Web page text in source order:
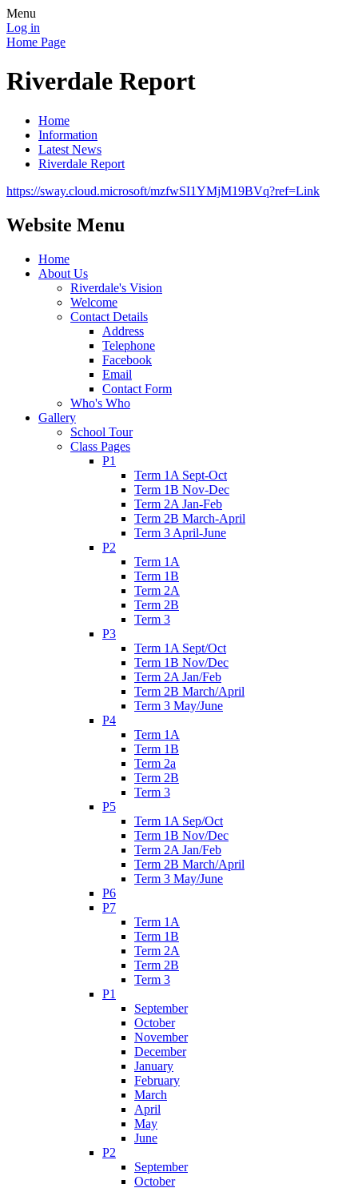
Menu
Log in
Home Page
Riverdale Report
Home
Information
Latest News
Riverdale Report
https://sway.cloud.microsoft/mzfwSI1YMjM19BVq?ref=Link
Website Menu
Home
About Us
Riverdale's Vision
Welcome
Contact Details
Address
Telephone
Facebook
Email
Contact Form
Who's Who
Gallery
School Tour
Class Pages
P1
Term 1A Sept-Oct
Term 1B Nov-Dec
Term 2A Jan-Feb
Term 2B March-April
Term 3 April-June
P2
Term 1A
Term 1B
Term 2A
Term 2B
Term 3
P3
Term 1A Sept/Oct
Term 1B Nov/Dec
Term 2A Jan/Feb
Term 2B March/April
Term 3 May/June
P4
Term 1A
Term 1B
Term 2a
Term 2B
Term 3
P5
Term 1A Sep/Oct
Term 1B Nov/Dec
Term 2A Jan/Feb
Term 2B March/April
Term 3 May/June
P6
P7
Term 1A
Term 1B
Term 2A
Term 2B
Term 3
P1
September
October
November
December
January
February
March
April
May
June
P2
September
October